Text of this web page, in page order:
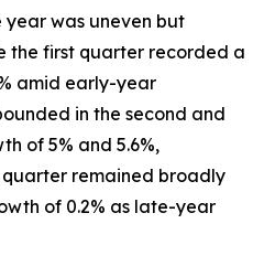
year was uneven but
the first quarter recorded a
amid early-year
in the second and
of 5% and 5.6%,
remained broadly
of 0.2% as late-year